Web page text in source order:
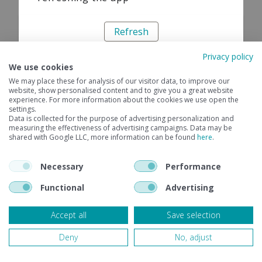
Refresh
Privacy policy
We use cookies
We may place these for analysis of our visitor data, to improve our
website, show personalised content and to give you a great website
experience. For more information about the cookies we use open the
settings.
Data is collected for the purpose of advertising personalization and
measuring the effectiveness of advertising campaigns. Data may be
shared with Google LLC, more information can be found here.
Necessary
Performance
Functional
Advertising
Accept all
Save selection
Deny
No, adjust